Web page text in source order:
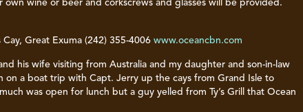
own wine or beer and corkscrews and glasses will be provided.
Cay, Great Exuma (242) 355-4006 www.oceancbn.com
his wife visiting from Australia and my daughter and son-in-law
on a boat trip with Capt. Jerry up the cays from Grand Isle to
was open for lunch but a guy yelled from Ty’s Grill that Ocean